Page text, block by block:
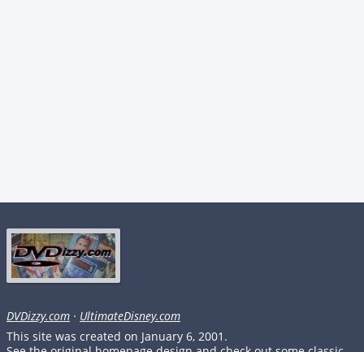
DVDizzy.com · UltimateDisney.com
This site was created on January 6, 2001.